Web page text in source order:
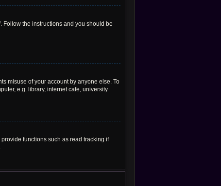
. Follow the instructions and you should be
misuse of your account by anyone else. To
e.g. library, internet cafe, university
functions such as read tracking if